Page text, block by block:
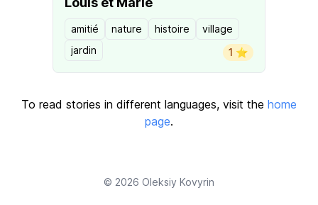
amitié nature histoire
village
jardin
1 ⭐️
To read stories in different languages, visit the home
page.
© 2026 Oleksiy Kovyrin